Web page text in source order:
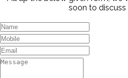
soon to discuss